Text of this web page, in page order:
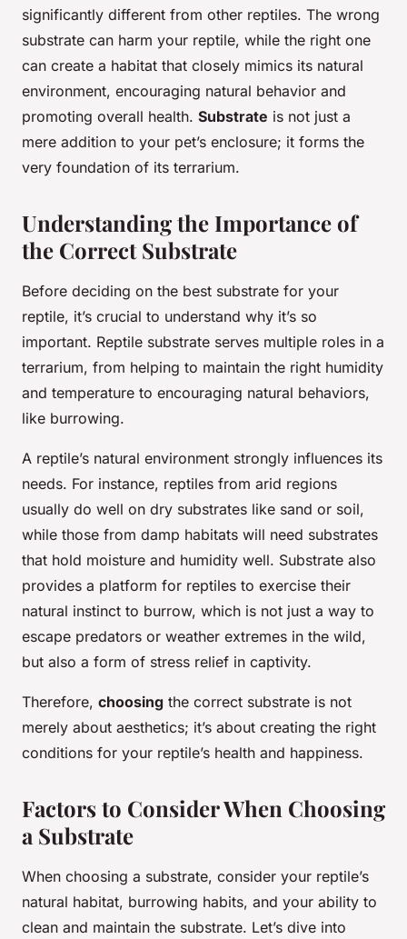
significantly different from other reptiles. The wrong
substrate can harm your reptile, while the right one
can create a habitat that closely mimics its natural
environment, encouraging natural behavior and
promoting overall health. Substrate is not just a
mere addition to your pet’s enclosure; it forms the
very foundation of its terrarium.
Understanding the Importance of
the Correct Substrate
Before deciding on the best substrate for your
reptile, it’s crucial to understand why it’s so
important. Reptile substrate serves multiple roles in a
terrarium, from helping to maintain the right humidity
and temperature to encouraging natural behaviors,
like burrowing.
A reptile’s natural environment strongly influences its
needs. For instance, reptiles from arid regions
usually do well on dry substrates like sand or soil,
while those from damp habitats will need substrates
that hold moisture and humidity well. Substrate also
provides a platform for reptiles to exercise their
natural instinct to burrow, which is not just a way to
escape predators or weather extremes in the wild,
but also a form of stress relief in captivity.
Therefore, choosing the correct substrate is not
merely about aesthetics; it’s about creating the right
conditions for your reptile’s health and happiness.
Factors to Consider When Choosing
a Substrate
When choosing a substrate, consider your reptile’s
natural habitat, burrowing habits, and your ability to
clean and maintain the substrate. Let’s dive into